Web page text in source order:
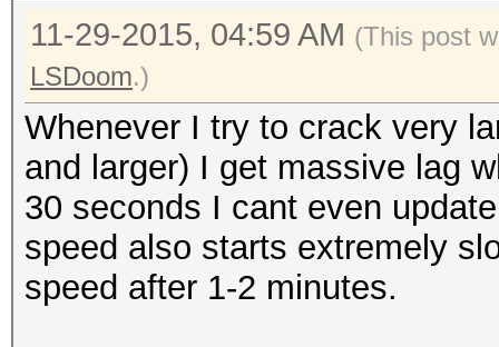
11-29-2015, 04:59 AM (This post
LSDoom.)
Whenever I try to crack very
and larger) I get massive lag
30 seconds I cant even
speed also starts extremely
speed after 1-2 minutes.